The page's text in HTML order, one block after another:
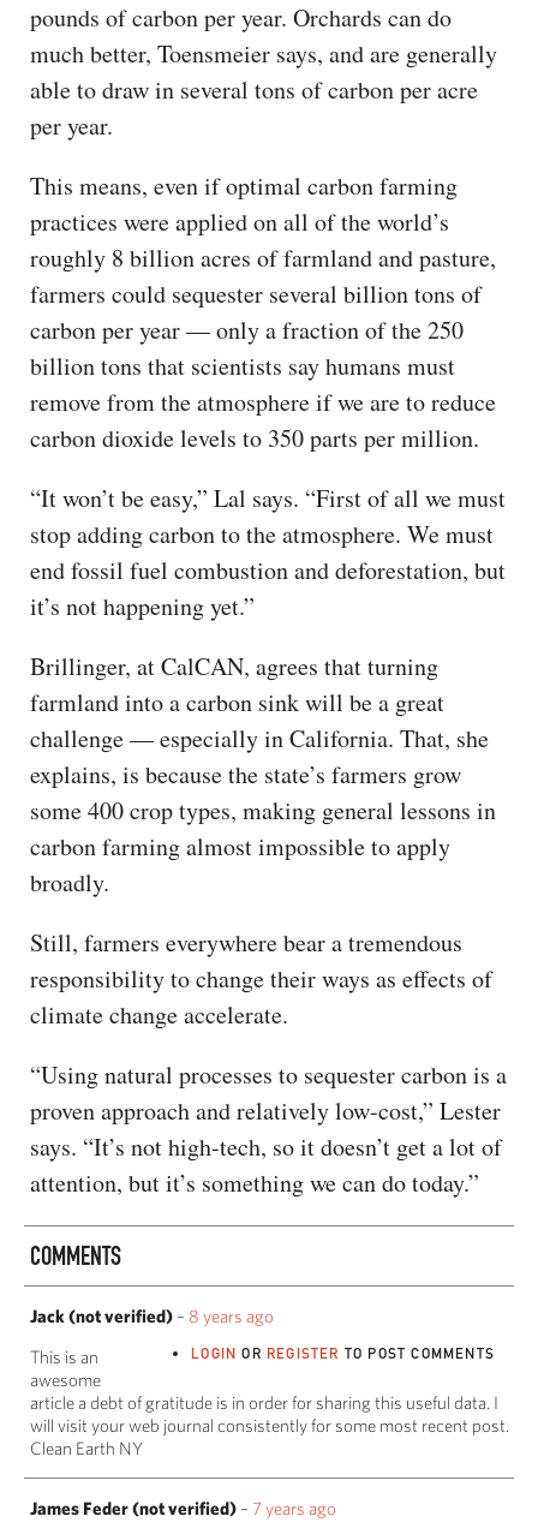
pounds of carbon per year. Orchards can do
much better, Toensmeier says, and are generally
able to draw in several tons of carbon per acre
per year.
This means, even if optimal carbon farming
practices were applied on all of the world’s
roughly 8 billion acres of farmland and pasture,
farmers could sequester several billion tons of
carbon per year — only a fraction of the 250
billion tons that scientists say humans must
remove from the atmosphere if we are to reduce
carbon dioxide levels to 350 parts per million.
“It won’t be easy,” Lal says. “First of all we must
stop adding carbon to the atmosphere. We must
end fossil fuel combustion and deforestation, but
it’s not happening yet.”
Brillinger, at CalCAN, agrees that turning
farmland into a carbon sink will be a great
challenge — especially in California. That, she
explains, is because the state’s farmers grow
some 400 crop types, making general lessons in
carbon farming almost impossible to apply
broadly.
Still, farmers everywhere bear a tremendous
responsibility to change their ways as effects of
climate change accelerate.
“Using natural processes to sequester carbon is a
proven approach and relatively low-cost,” Lester
says. “It’s not high-tech, so it doesn’t get a lot of
attention, but it’s something we can do today.”
COMMENTS
Jack (not verified) – 8 years ago
LOGIN OR REGISTER TO POST COMMENTS
This is an
awesome
article a debt of gratitude is in order for sharing this useful data. I
will visit your web journal consistently for some most recent post.
Clean Earth NY
James Feder (not verified) – 7 years ago